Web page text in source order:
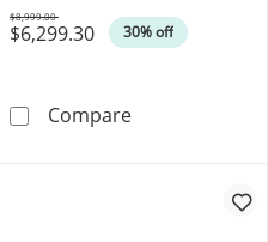
$6,299.30 30% off
Was
$8,999.00
Compare10.00 CT.